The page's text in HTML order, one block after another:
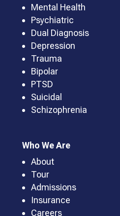
Mental Health
Psychiatric
Dual Diagnosis
Depression
Trauma
Bipolar
PTSD
Suicidal
Schizophrenia
Who We Are
About
Tour
Admissions
Insurance
Careers